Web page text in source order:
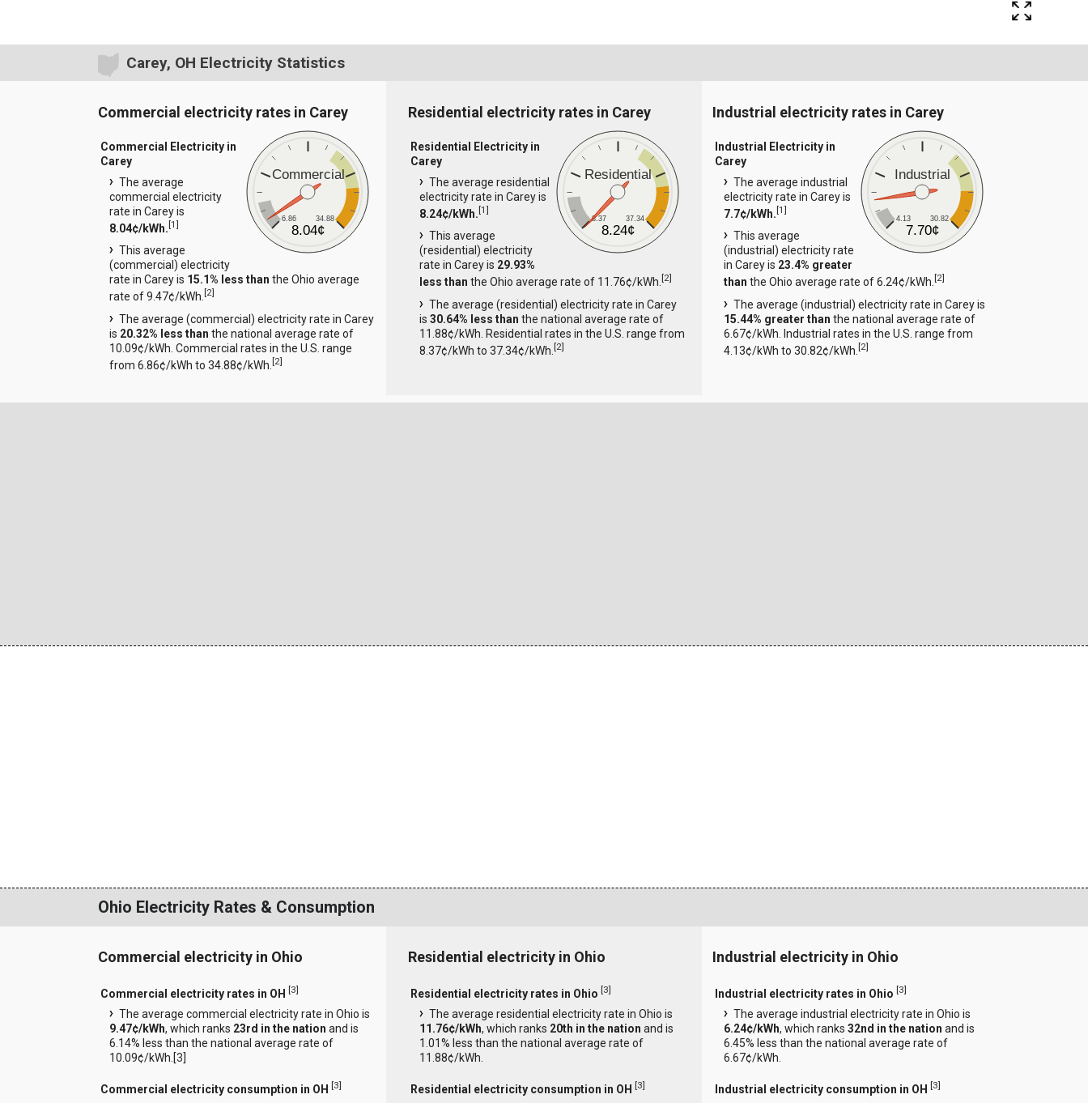
Carey, OH Electricity Statistics
Commercial electricity rates in Carey
Commercial
6.86 34.88
8.04¢
Commercial Electricity in
Carey
The average
commercial electricity
rate in Carey is
8.04¢/kWh.[1]
This average
(commercial) electricity
rate in Carey is 15.1% less than the Ohio average
rate of 9.47¢/kWh. [2]
The average (commercial) electricity rate in Carey
is 20.32% less than the national average rate of
10.09¢/kWh. Commercial rates in the U.S. range
from 6.86¢/kWh to 34.88¢/kWh. [2]
Residential electricity rates in Carey
Residential
8.37 37.34
8.24¢
Residential Electricity in
Carey
The average residential
electricity rate in Carey is
8.24¢/kWh.[1]
This average
(residential) electricity
rate in Carey is 29.93%
less than the Ohio average rate of 11.76¢/kWh. [2]
The average (residential) electricity rate in Carey
is 30.64% less than the national average rate of
11.88¢/kWh. Residential rates in the U.S. range from
8.37¢/kWh to 37.34¢/kWh. [2]
Industrial electricity rates in Carey
Industrial
4.13 30.82
7.70¢
Industrial Electricity in
Carey
The average industrial
electricity rate in Carey is
7.7¢/kWh.[1]
This average
(industrial) electricity rate
in Carey is 23.4% greater
than the Ohio average rate of 6.24¢/kWh.[2]
The average (industrial) electricity rate in Carey is
15.44% greater than the national average rate of
6.67¢/kWh. Industrial rates in the U.S. range from
4.13¢/kWh to 30.82¢/kWh.[2]
Ohio Electricity Rates & Consumption
Commercial electricity in Ohio
Commercial electricity rates in OH [3]
The average commercial electricity rate in Ohio is
9.47¢/kWh, which ranks 23rd in the nation and is
6.14% less than the national average rate of
10.09¢/kWh.[3
Commercial electricity consumption in OH [3]
Residential electricity in Ohio
Residential electricity rates in Ohio [3]
The average residential electricity rate in Ohio is
11.76¢/kWh, which ranks 20th in the nation and is
1.01% less than the national average rate of
11.88¢/kWh.
Residential electricity consumption in OH [3]
Industrial electricity in Ohio
Industrial electricity rates in Ohio [3]
The average industrial electricity rate in Ohio is
6.24¢/kWh, which ranks32nd in the nation and is
6.45% less than the national average rate of
6.67¢/kWh.
Industrial electricity consumption in OH [3]